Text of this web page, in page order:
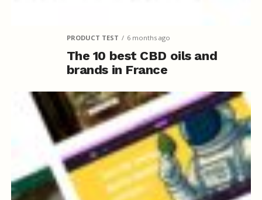
PRODUCT TEST 6 months ago
The 10 best CBD oils and
brands in France